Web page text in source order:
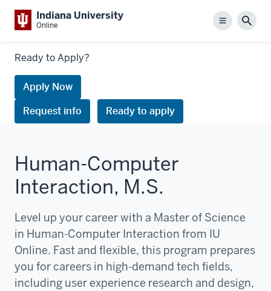
Indiana University
Online Menu
Links
request
information
Ready to Apply?
Apply Now
Request info
Ready to apply
Human-Computer
Interaction, M.S.
Level up your career with a Master of Science
in Human-Computer Interaction from IU
Online. Fast and flexible, this program prepares
you for careers in high-demand tech fields,
including user experience research and design,